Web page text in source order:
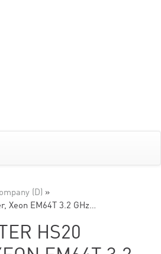
(D) »
Xeon EM64T 3.2 GHz…
HS20